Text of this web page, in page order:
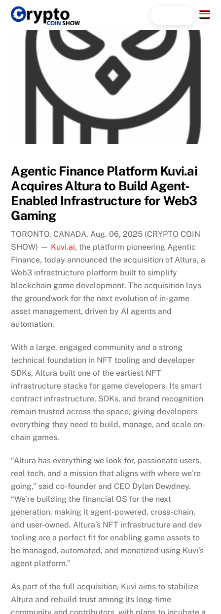
Skip
content
Menu
Agentic Finance Platform Kuvi.ai
Acquires Altura to Build Agent-
Enabled Infrastructure for Web3
Gaming
TORONTO, CANADA, Aug. 06, 2025 (CRYPTO COIN
SHOW) — Kuvi.ai, the platform pioneering Agentic
Finance, today announced the acquisition of Altura, a
Web3 infrastructure platform built to simplify
blockchain game development. The acquisition lays
the groundwork for the next evolution of in-game
asset management, driven by AI agents and
automation.
With a large, engaged community and a strong
technical foundation in NFT tooling and developer
SDKs, Altura built one of the earliest NFT
infrastructure stacks for game developers. Its smart
contract infrastructure, SDKs, and brand recognition
remain trusted across the space, giving developers
everything they need to build, manage, and scale on-
chain games.
“Altura has everything we look for, passionate users,
real tech, and a mission that aligns with where we’re
going,” said co-founder and CEO Dylan Dewdney.
“We’re building the financial OS for the next
generation, making it agent-powered, cross-chain,
and user-owned. Altura’s NFT infrastructure and dev
tooling are a perfect fit for enabling game assets to
be managed, automated, and monetized using Kuvi’s
agent platform.”
As part of the full acquisition, Kuvi aims to stabilize
Altura and rebuild trust among its long-time
community and contributors, with plans to incubate a